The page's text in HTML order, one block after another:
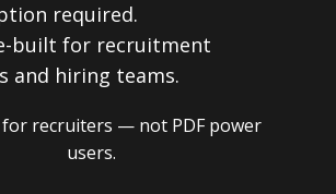
required.
built for recruitment
and hiring teams.
for recruiters — not PDF power
users.